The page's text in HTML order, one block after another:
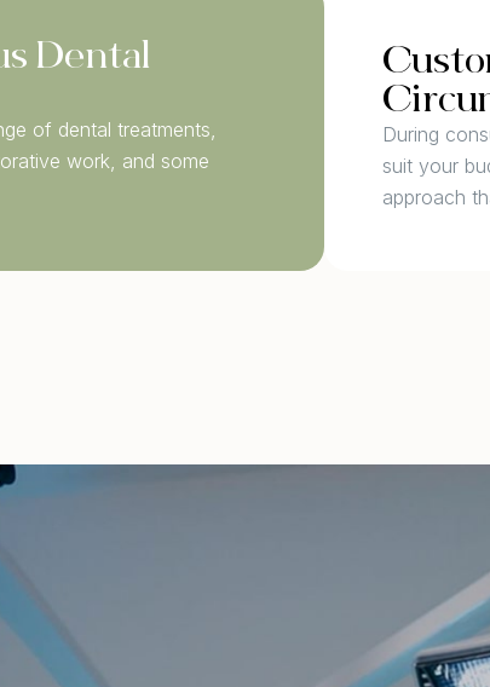
Dental
of dental treatments,
work, and some
During
suit your
approach